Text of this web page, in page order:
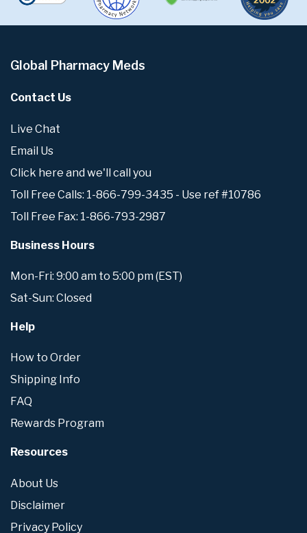
Global Pharmacy Meds
Contact Us
Live Chat
Email Us
Click here and we'll call you
Toll Free Calls: 1-866-799-3435 - Use ref #10786
Toll Free Fax: 1-866-793-2987
Business Hours
Mon-Fri: 9:00 am to 5:00 pm (EST)
Sat-Sun: Closed
Help
How to Order
Shipping Info
FAQ
Rewards Program
Resources
About Us
Disclaimer
Privacy Policy